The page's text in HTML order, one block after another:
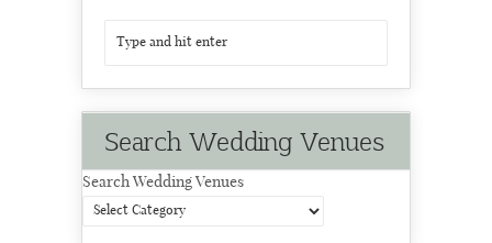
Search Wedding Venues
Search Wedding Venues